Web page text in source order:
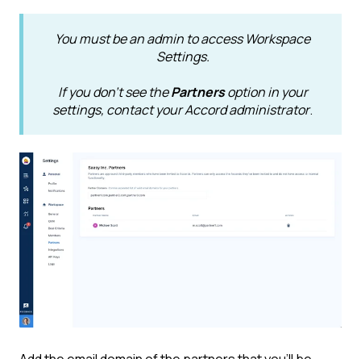
You must be an admin to access Workspace
Settings.
If you don't see thePartnersoption in your
settings, contact your Accord administrator.